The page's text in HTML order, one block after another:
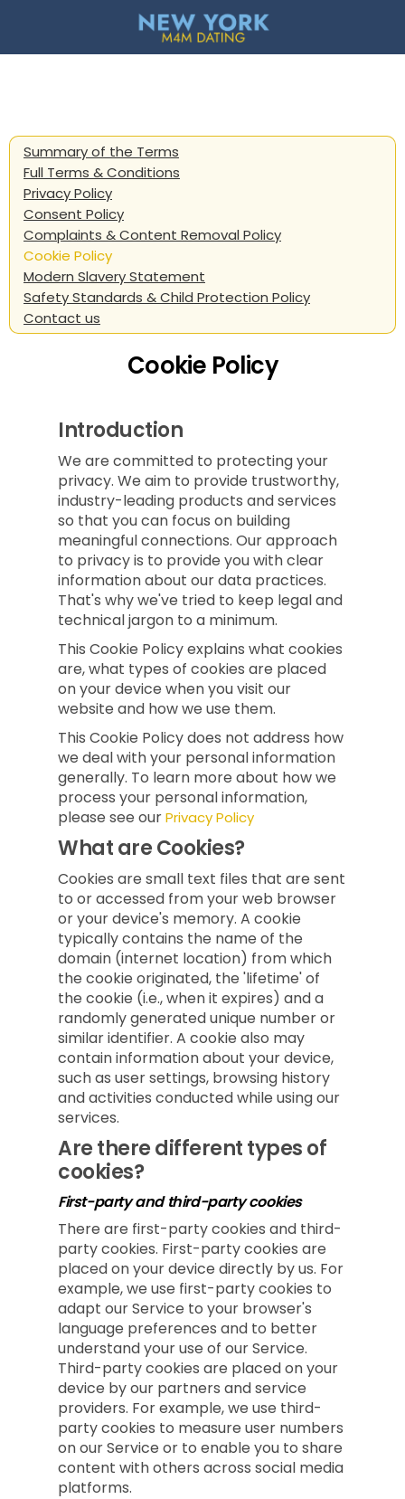
Summary of the Terms
Full Terms & Conditions
Privacy Policy
Consent Policy
Complaints & Content Removal Policy
Cookie Policy
Modern Slavery Statement
Safety Standards & Child Protection Policy
Contact us
Cookie Policy
Introduction
We are committed to protecting your
privacy. We aim to provide trustworthy,
industry-leading products and services
so that you can focus on building
meaningful connections. Our approach
to privacy is to provide you with clear
information about our data practices.
That's why we've tried to keep legal and
technical jargon to a minimum.
This Cookie Policy explains what cookies
are, what types of cookies are placed
on your device when you visit our
website and how we use them.
This Cookie Policy does not address how
we deal with your personal information
generally. To learn more about how we
process your personal information,
please see ourPrivacy Policy
What are Cookies?
Cookies are small text files that are sent
to or accessed from your web browser
or your device's memory. A cookie
typically contains the name of the
domain (internet location) from which
the cookie originated, the 'lifetime' of
the cookie (i.e., when it expires) and a
randomly generated unique number or
similar identifier. A cookie also may
contain information about your device,
such as user settings, browsing history
and activities conducted while using our
services.
Are there different types of
cookies?
First-party and third-party cookies
There are first-party cookies and third-
party cookies. First-party cookies are
placed on your device directly by us. For
example, we use first-party cookies to
adapt our Service to your browser's
language preferences and to better
understand your use of our Service.
Third-party cookies are placed on your
device by our partners and service
providers. For example, we use third-
party cookies to measure user numbers
on our Service or to enable you to share
content with others across social media
platforms.